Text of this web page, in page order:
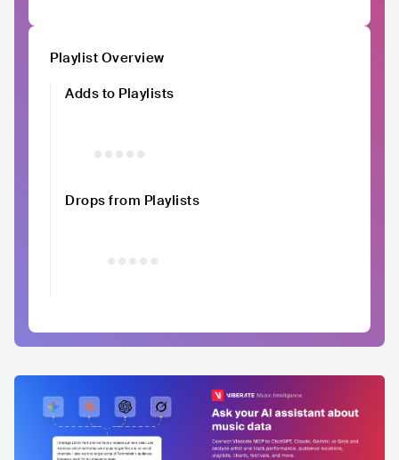
Playlist Overview
Adds to Playlists
Drops from Playlists